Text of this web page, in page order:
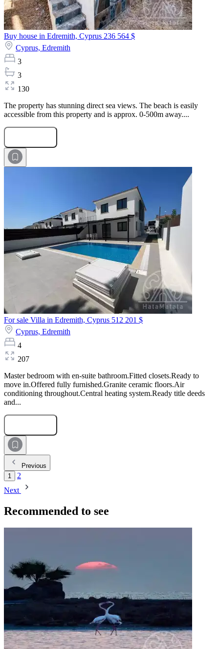
Buy house in Edremith, Cyprus 236 564 $
Cyprus, Edremith
3
3
130
The property has stunning direct sea views. The beach is easily
accessible from this property and is approx. 0-500m away....
For sale Villa in Edremith, Cyprus 512 201 $
Cyprus, Edremith
4
207
Master bedroom with en-suite bathroom.Fitted closets.Ready to
move in.Offered fully furnished.Granite ceramic floors.Air
conditioning throughout.Central heating system.Ready title deeds
and...
Previous
1
2
Next
Recommended to see